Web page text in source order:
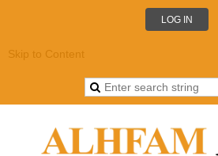
LOG IN
Skip to Content